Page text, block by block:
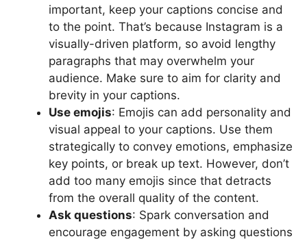
important, keep your captions concise and
to the point. That’s because Instagram is a
visually-driven platform, so avoid lengthy
paragraphs that may overwhelm your
audience. Make sure to aim for clarity and
brevity in your captions.
Use emojis: Emojis can add personality and
visual appeal to your captions. Use them
strategically to convey emotions, emphasize
key points, or break up text. However, don’t
add too many emojis since that detracts
from the overall quality of the content.
Ask questions: Spark conversation and
encourage engagement by asking questions